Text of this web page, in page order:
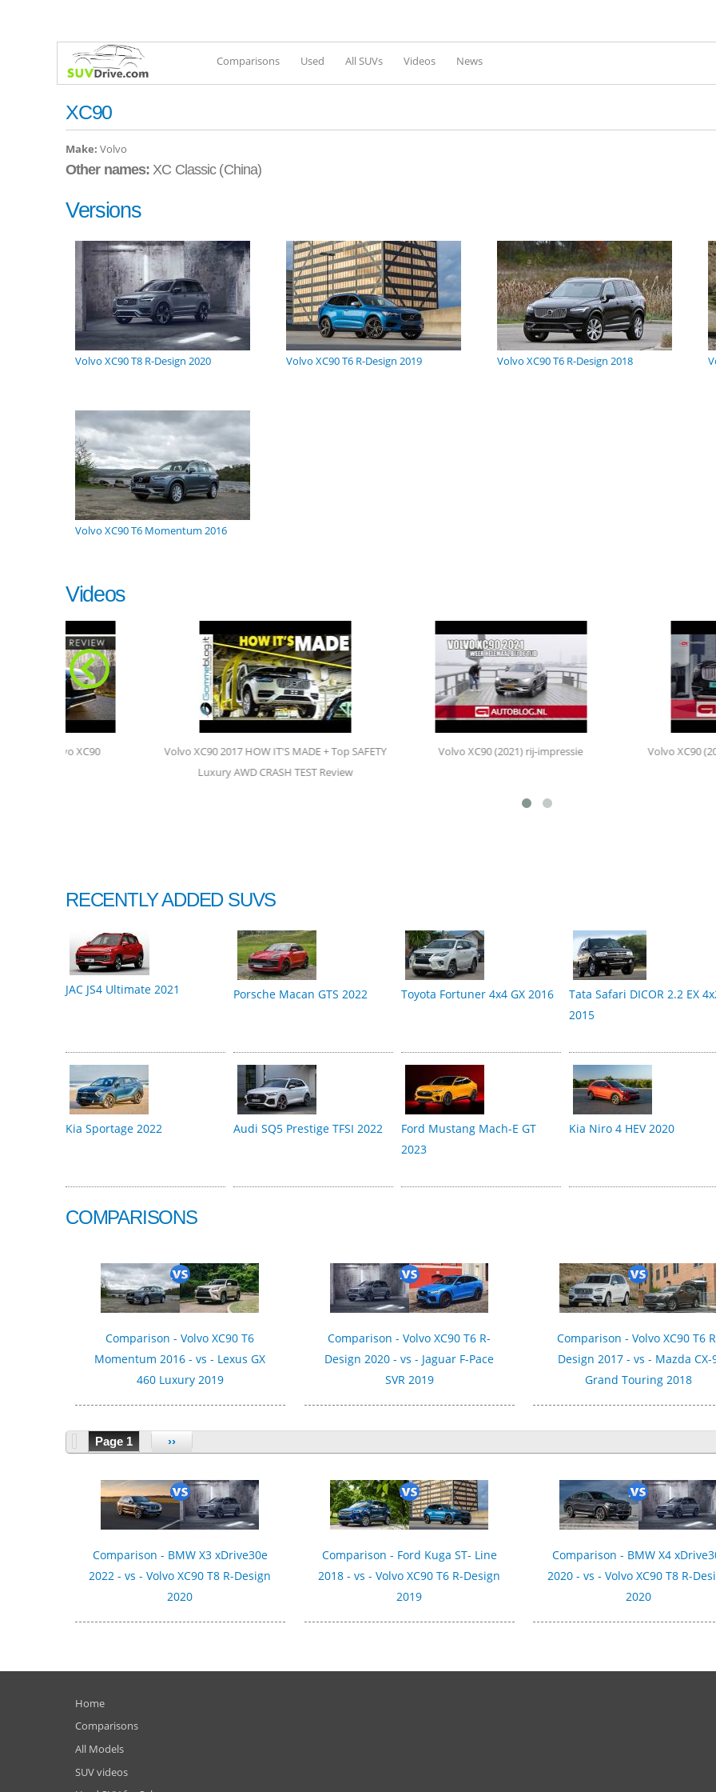
Comparisons Used All SUVs Videos News
XC90
Make: Volvo
Other names:XC Classic (China)
Versions
Volvo XC90 T8 R-Design 2020 Volvo XC90 T6 R-Design 2019 Volvo XC90 T6 R-Design 2018
Volvo XC90 T6 Momentum 2016
Videos
Volvo XC90 2017 HOW IT'S MADE + Top SAFETY
Luxury AWD CRASH TEST Review
Volvo XC90 (2021) rij-impressie Volvo XC90 (2015 - heden)
RECENTLY ADDED SUVS
JAC JS4 Ultimate 2021 Porsche Macan GTS 2022 Toyota Fortuner 4x4 GX 2016
Tata Safari DICOR 2.2 EX
2015
Kia Sportage 2022 Audi SQ5 Prestige TFSI 2022
Ford Mustang Mach-E GT
2023
Kia Niro 4 HEV 2020
COMPARISONS
Comparison - Volvo XC90 T6
Momentum 2016 - vs - Lexus GX
460 Luxury 2019
Comparison - Volvo XC90 T6 R-
Design 2020 - vs - Jaguar F-Pace
SVR 2019
Comparison - Volvo XC90 T6
Design 2017 - vs - Mazda CX-
Grand Touring 2018
Page 1 ››
Comparison - BMW X3 xDrive30e
2022 - vs - Volvo XC90 T8 R-Design
2020
Comparison - Ford Kuga ST- Line
2018 - vs - Volvo XC90 T6 R-Design
2019
Comparison - BMW X4
2020 - vs - Volvo XC90 T8 R-
2020
Home
Comparisons
All Models
SUV videos